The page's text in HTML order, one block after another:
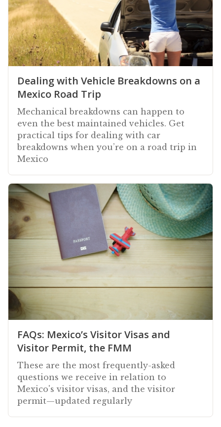
Dealing with Vehicle Breakdowns on a
Mexico Road Trip
Mechanical breakdowns can happen to
even the best maintained vehicles. Get
practical tips for dealing with car
breakdowns when you’re on a road trip in
Mexico
FAQs: Mexico’s Visitor Visas and
Visitor Permit, the FMM
These are the most frequently-asked
questions we receive in relation to
Mexico's visitor visas, and the visitor
permit—updated regularly